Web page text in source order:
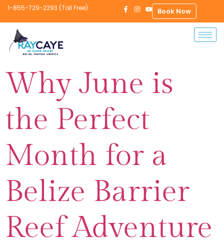
1-855-729-2293 (Toll Free) Book Now
Why June is
the Perfect
Month for a
Belize Barrier
Reef Adventure